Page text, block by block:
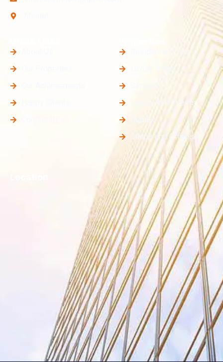
Residential Plots
Luxury Villas
Luxury Apartments
Duplex
Shops and Offices